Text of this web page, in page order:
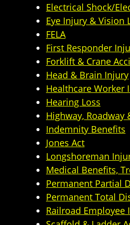
Electrical Shock/
Eye Injury & Vision
FELA
First Responder
Forklift & Crane
Head & Brain Injury
Healthcare Worker
Hearing Loss
Highway, Roadway
Indemnity Benefits
Jones Act
Longshoreman
Medical Benefits,
Permanent Partial
Permanent Total
Railroad Employee